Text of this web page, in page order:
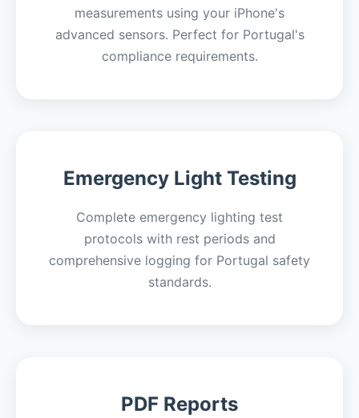
measurements using your iPhone's
advanced sensors. Perfect for Portugal's
compliance requirements.
Emergency Light Testing
Complete emergency lighting test
protocols with rest periods and
comprehensive logging for Portugal safety
standards.
PDF Reports